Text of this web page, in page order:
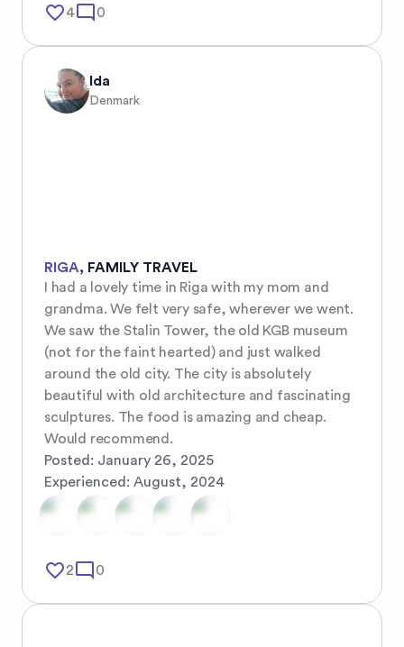
favorite_border4mode_comment 0
Ida
Denmark
RIGA, FAMILY TRAVEL
I had a lovely time in Riga with my mom and
grandma. We felt very safe, wherever we went.
We saw the Stalin Tower, the old KGB museum
(not for the faint hearted) and just walked
around the old city. The city is absolutely
beautiful with old architecture and fascinating
sculptures. The food is amazing and cheap.
Would recommend.
Posted: January 26, 2025
Experienced: August, 2024
favorite_border2mode_comment 0